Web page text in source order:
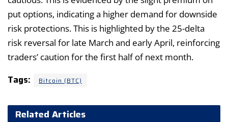
put options, indicating a higher demand for downside
risk protections. This is highlighted by the 25-delta
risk reversal for late March and early April, reinforcing
traders’ caution for the first half of next month.
Tags: Bitcoin (BTC)
Related Articles